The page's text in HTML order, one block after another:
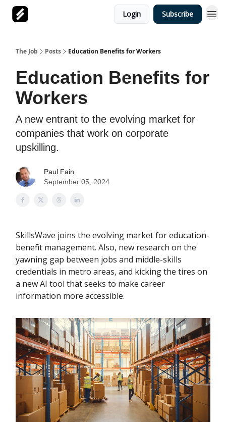
Login Subscribe
The Job Posts Education Benefits for Workers
Education Benefits for
Workers
A new entrant to the evolving market for
companies that work on corporate
upskilling.
Paul Fain
September 05, 2024
SkillsWave joins the evolving market for education-
benefit management. Also, new research on the
yawning gap between jobs and middle-skills
credentials in metro areas, and kicking the tires on
a new AI tool that seeks to make career
information more accessible.